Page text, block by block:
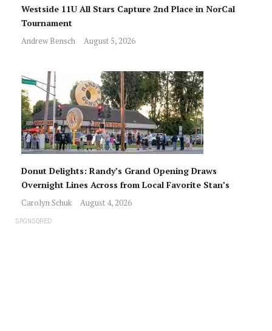
Westside 11U All Stars Capture 2nd Place in NorCal
Tournament
Andrew Bensch August 5, 2026
Donut Delights: Randy’s Grand Opening Draws
Overnight Lines Across from Local Favorite Stan’s
Carolyn Schuk August 4, 2026
SPONSORED